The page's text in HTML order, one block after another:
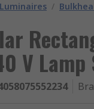
/
V